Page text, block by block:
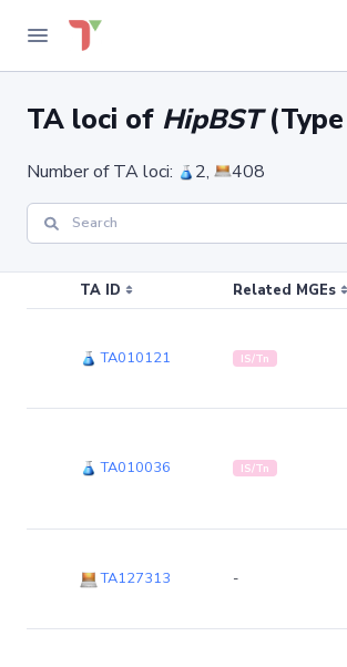
TA loci of HipBST
Number of TA loci: 2, 408
TA ID Related MGEs
TA010121 IS/Tn
TA010036 IS/Tn
TA127313 -